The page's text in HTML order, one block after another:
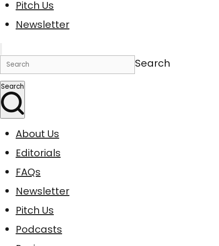
Pitch Us
Newsletter
Search
Search
About Us
Editorials
FAQs
Newsletter
Pitch Us
Podcasts